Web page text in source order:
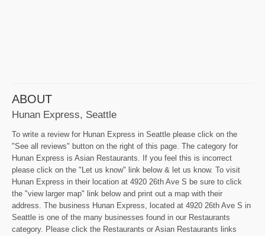
ABOUT
Hunan Express, Seattle
To write a review for Hunan Express in Seattle please click on the
"See all reviews" button on the right of this page. The category for
Hunan Express is Asian Restaurants. If you feel this is incorrect
please click on the "Let us know" link below & let us know. To visit
Hunan Express in their location at 4920 26th Ave S be sure to click
the "view larger map" link below and print out a map with their
address. The business Hunan Express, located at 4920 26th Ave S in
Seattle is one of the many businesses found in our Restaurants
category. Please click the Restaurants or Asian Restaurants links